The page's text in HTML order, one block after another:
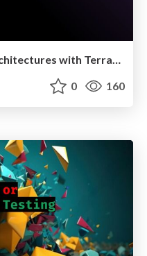
Provisioning Cell-based Architectures with Terraform
0 160